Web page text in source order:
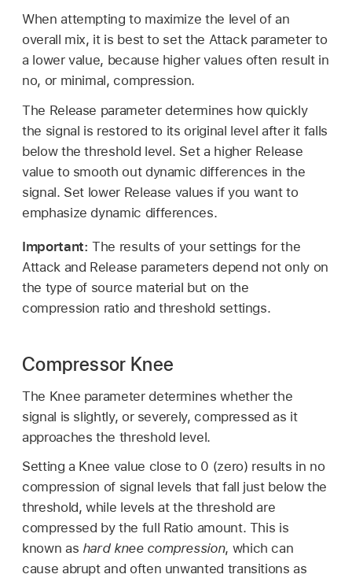
When attempting to maximize the level of an
overall mix, it is best to set the Attack parameter to
a lower value, because higher values often result in
no, or minimal, compression.
The Release parameter determines how quickly
the signal is restored to its original level after it falls
below the threshold level. Set a higher Release
value to smooth out dynamic differences in the
signal. Set lower Release values if you want to
emphasize dynamic differences.
Important:The results of your settings for the
Attack and Release parameters depend not only on
the type of source material but on the
compression ratio and threshold settings.
Compressor Knee
The Knee parameter determines whether the
signal is slightly, or severely, compressed as it
approaches the threshold level.
Setting a Knee value close to 0 (zero) results in no
compression of signal levels that fall just below the
threshold, while levels at the threshold are
compressed by the full Ratio amount. This is
known as hard knee compression, which can
cause abrupt and often unwanted transitions as